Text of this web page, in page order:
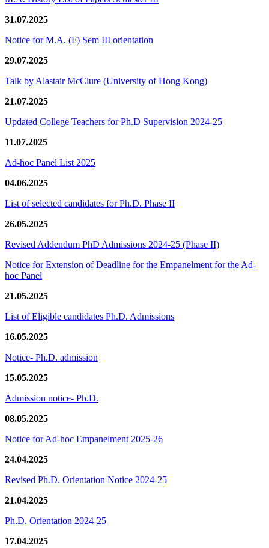
31.07.2025
Notice for M.A. (F) Sem III orientation
29.07.2025
Talk by Alastair McClure (University of Hong Kong)
21.07.2025
Updated College Teachers for Ph.D Supervision 2024-25
11.07.2025
Ad-hoc Panel List 2025
04.06.2025
List of selected candidates for Ph.D. Phase II
26.05.2025
Revised Addendum PhD Admissions 2024-25 (Phase II)
Notice for Extension of Deadline for the Empanelment for the Ad-
hoc Panel
21.05.2025
List of Eligible candidates Ph.D. Admissions
16.05.2025
Notice- Ph.D. admission
15.05.2025
Admission notice- Ph.D.
08.05.2025
Notice for Ad-hoc Empanelment 2025-26
24.04.2025
Revised Ph.D. Orientation Notice 2024-25
21.04.2025
Ph.D. Orientation 2024-25
17.04.2025